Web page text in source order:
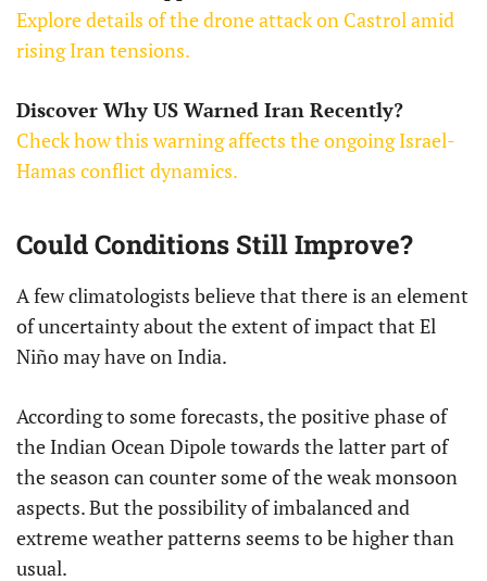
Explore details of the drone attack on Castrol amid
rising Iran tensions.
Discover Why US Warned Iran Recently?
Check how this warning affects the ongoing Israel-
Hamas conflict dynamics.
Could Conditions Still Improve?
A few climatologists believe that there is an element
of uncertainty about the extent of impact that El
Niño may have on India.
According to some forecasts, the positive phase of
the Indian Ocean Dipole towards the latter part of
the season can counter some of the weak monsoon
aspects. But the possibility of imbalanced and
extreme weather patterns seems to be higher than
usual.